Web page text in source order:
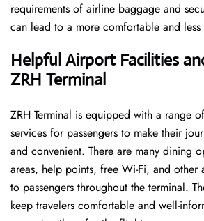
requirements of airline baggage and
can lead to a more comfortable and less
Helpful Airport Facilities
ZRH Terminal
ZRH​‍​‌‍​‍‌​‍​‌‍​‍‌ Terminal is equipped with a range
services for passengers to make their
and convenient. There are many dining
areas, help points, free Wi-Fi, and other
to passengers throughout the terminal.
keep travelers comfortable and well-